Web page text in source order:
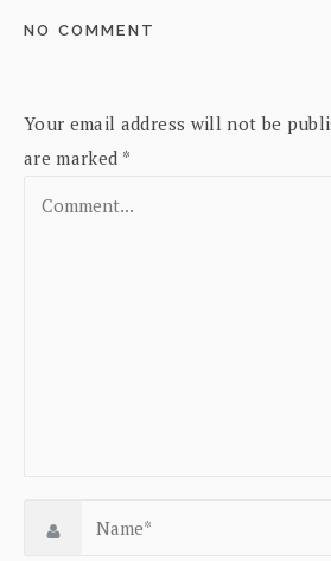
NO COMMENT
Your email address will not be
are marked *